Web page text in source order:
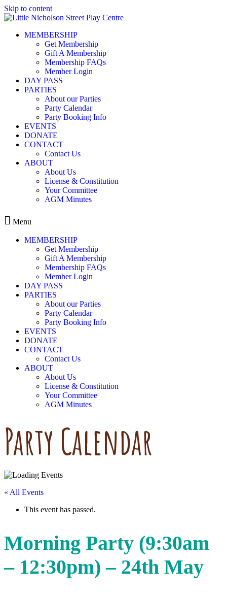
Skip to content
MEMBERSHIP
Get Membership
Gift A Membership
Membership FAQs
Member Login
DAY PASS
PARTIES
About our Parties
Party Calendar
Party Booking Info
EVENTS
DONATE
CONTACT
Contact Us
ABOUT
About Us
License & Constitution
Your Committee
AGM Minutes
Menu
MEMBERSHIP
Get Membership
Gift A Membership
Membership FAQs
Member Login
DAY PASS
PARTIES
About our Parties
Party Calendar
Party Booking Info
EVENTS
DONATE
CONTACT
Contact Us
ABOUT
About Us
License & Constitution
Your Committee
AGM Minutes
Party Calendar
« All Events
This event has passed.
Morning Party (9:30am
– 12:30pm) – 24th May